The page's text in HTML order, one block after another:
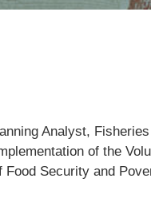
Analyst,
of the
Security and